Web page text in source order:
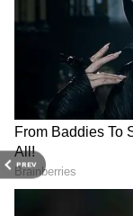
PREV
striking the
lacked in
who were
us games.
us 80s and
added Rahul.